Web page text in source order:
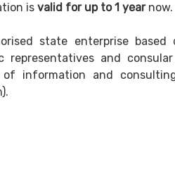
is valid for up to 1 yearnow.
state enterprise
representatives and
of information and